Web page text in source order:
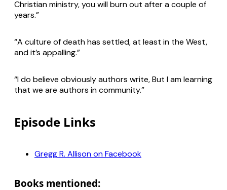
Christian ministry, you will burn out after a couple of
years.”
“A culture of death has settled, at least in the West,
and it’s appalling.”
“I do believe obviously authors write, But I am learning
that we are authors in community.”
Episode Links
Gregg R. Allison on Facebook
Books mentioned: